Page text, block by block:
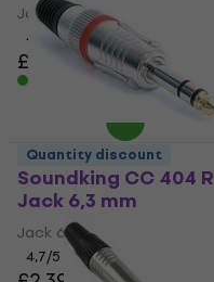
Jack 6,3 mm
4,6 /5
£2.19
In stock
Soundking CC 404 R
Jack 6,3 mm
Jack 6,3 mm
4,7/5
Quantity discount